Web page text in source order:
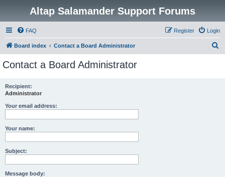
Altap Salamander Support Forums
FAQ Login
Register
Board index Contact a Board Administrator
Contact a Board Administrator
Recipient:
Administrator
Your email address:
Your name:
Subject:
Message body: